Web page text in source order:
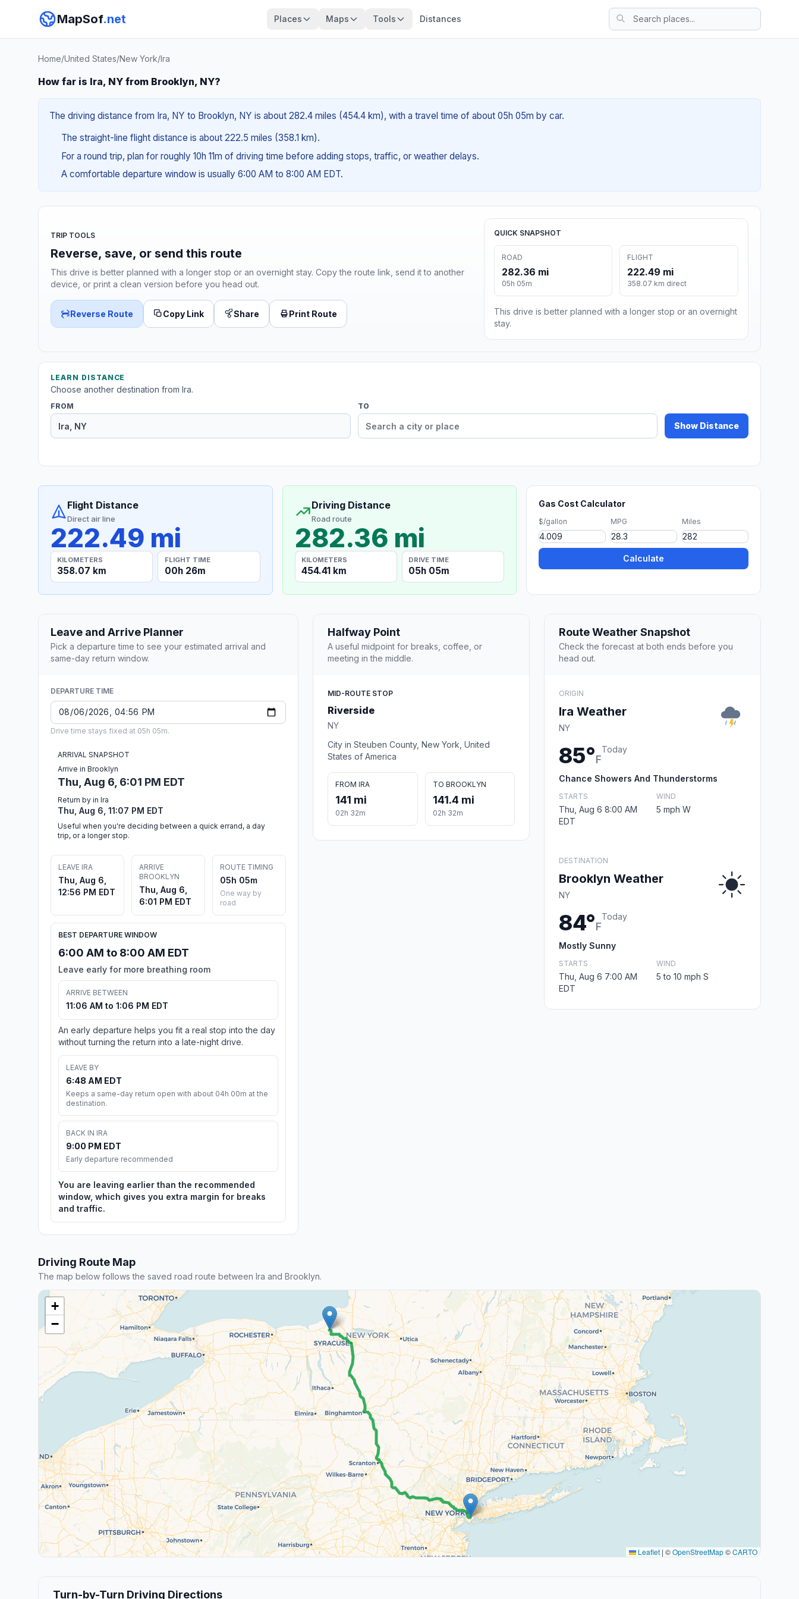
MapSof.net Places Maps Tools Distances
Home/United States/New York/Ira
How far is Ira, NY from Brooklyn, NY?
The driving distance from Ira, NY to Brooklyn, NY is about 282.4 miles (454.4 km), with a travel time of about 05h 05m by car.
The straight-line flight distance is about 222.5 miles (358.1 km).
For a round trip, plan for roughly 10h 11m of driving time before adding stops, traffic, or weather delays.
A comfortable departure window is usually 6:00 AM to 8:00 AM EDT.
TRIP TOOLS
Reverse, save, or send this route
This drive is better planned with a longer stop or an overnight stay. Copy the route link, send it to another
device, or print a clean version before you head out.
Reverse Route Copy Link Share Print Route
QUICK SNAPSHOT
ROAD
282.36 mi
05h 05m
FLIGHT
222.49 mi
358.07 km direct
This drive is better planned with a longer stop or an overnight
stay.
LEARN DISTANCE
Choose another destination from Ira.
FROM TO
Show Distance
Flight Distance
Direct air line
222.49 mi
KILOMETERS
358.07 km
FLIGHT TIME
00h 26m
Driving Distance
Road route
282.36 mi
KILOMETERS
454.41 km
DRIVE TIME
05h 05m
Gas Cost Calculator
$/gallon MPG Miles
Calculate
Leave and Arrive Planner
Pick a departure time to see your estimated arrival and
same-day return window.
DEPARTURE TIME
Drive time stays fixed at 05h 05m.
ARRIVAL SNAPSHOT
Arrive in Brooklyn
Thu, Aug 6, 6:01 PM EDT
Return by in Ira
Thu, Aug 6, 11:07 PM EDT
Useful when you're deciding between a quick errand, a day
trip, or a longer stop.
LEAVE IRA
Thu, Aug 6,
12:56 PM EDT
ARRIVE
BROOKLYN
Thu, Aug 6,
6:01 PM EDT
ROUTE TIMING
05h 05m
One way by
road
BEST DEPARTURE WINDOW
6:00 AM to 8:00 AM EDT
Leave early for more breathing room
ARRIVE BETWEEN
11:06 AM to 1:06 PM EDT
An early departure helps you fit a real stop into the day
without turning the return into a late-night drive.
LEAVE BY
6:48 AM EDT
Keeps a same-day return open with about 04h 00m at the
destination.
BACK IN IRA
9:00 PM EDT
Early departure recommended
You are leaving earlier than the recommended
window, which gives you extra margin for breaks
and traffic.
Halfway Point
A useful midpoint for breaks, coffee, or
meeting in the middle.
MID-ROUTE STOP
Riverside
NY
City in Steuben County, New York, United
States of America
FROM IRA
141 mi
02h 32m
TO BROOKLYN
141.4 mi
02h 32m
Route Weather Snapshot
Check the forecast at both ends before you
head out.
ORIGIN
Ira Weather
NY
85°F
Today
Chance Showers And Thunderstorms
STARTS
Thu, Aug 6 8:00 AM
EDT
WIND
5 mph W
DESTINATION
Brooklyn Weather
NY
84°F
Today
Mostly Sunny
STARTS
Thu, Aug 6 7:00 AM
EDT
WIND
5 to 10 mph S
Driving Route Map
The map below follows the saved road route between Ira and Brooklyn.
+
−
Leaflet | ©OpenStreetMap©CARTO
Turn-by-Turn Driving Directions